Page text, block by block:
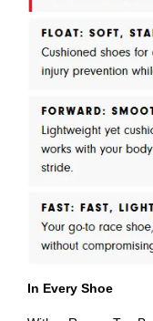
In Every Shoe